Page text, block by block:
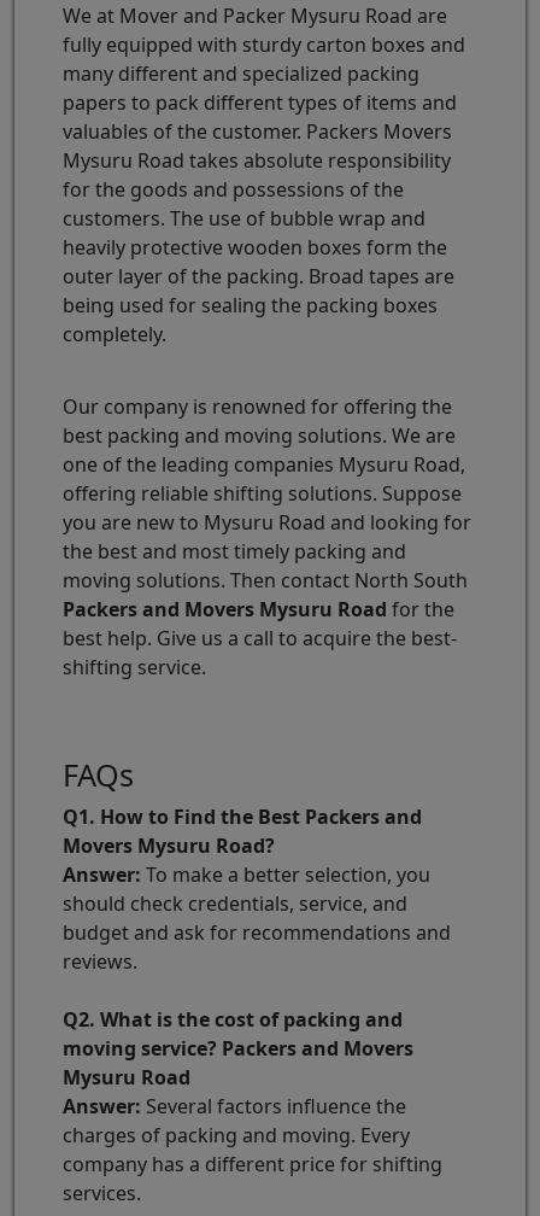
We at Mover and Packer Mysuru Road are
fully equipped with sturdy carton boxes and
many different and specialized packing
papers to pack different types of items and
valuables of the customer. Packers Movers
Mysuru Road takes absolute responsibility
for the goods and possessions of the
customers. The use of bubble wrap and
heavily protective wooden boxes form the
outer layer of the packing. Broad tapes are
being used for sealing the packing boxes
completely.
Our company is renowned for offering the
best packing and moving solutions. We are
one of the leading companies Mysuru Road,
offering reliable shifting solutions. Suppose
you are new to Mysuru Road and looking for
the best and most timely packing and
moving solutions. Then contact North South
Packers and Movers Mysuru Road for the
best help. Give us a call to acquire the best-
shifting service.
FAQs
Q1. How to Find the Best Packers and
Movers Mysuru Road?
Answer: To make a better selection, you
should check credentials, service, and
budget and ask for recommendations and
reviews.
Q2. What is the cost of packing and
moving service? Packers and Movers
Mysuru Road
Answer: Several factors influence the
charges of packing and moving. Every
company has a different price for shifting
services.